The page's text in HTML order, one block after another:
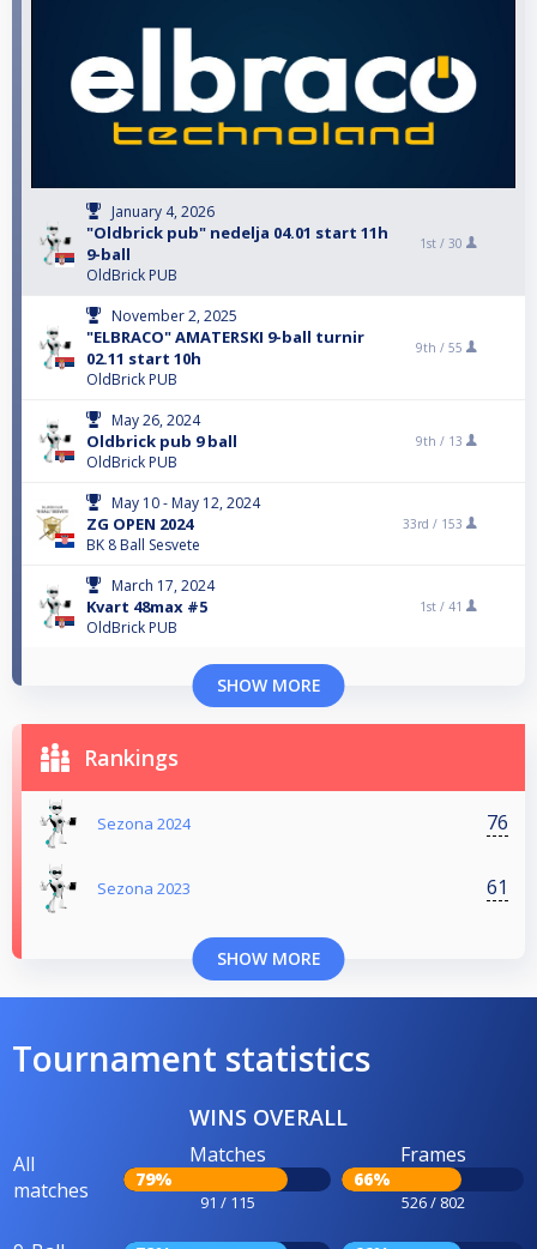
January 4, 2026
"Oldbrick pub" nedelja 04.01 start 11h
9-ball
OldBrick PUB
1st / 30
November 2, 2025
"ELBRACO" AMATERSKI 9-ball turnir
02.11 start 10h
OldBrick PUB
9th / 55
May 26, 2024
Oldbrick pub 9 ball
OldBrick PUB
9th / 13
May 10 - May 12, 2024
ZG OPEN 2024
BK 8 Ball Sesvete
33rd / 153
March 17, 2024
Kvart 48max #5
OldBrick PUB
1st / 41
SHOW MORE
Rankings
Sezona 2024 76
Sezona 2023 61
SHOW MORE
Tournament statistics
WINS OVERALL
All
matches
Matches
79%
91 / 115
Frames
66%
526 / 802